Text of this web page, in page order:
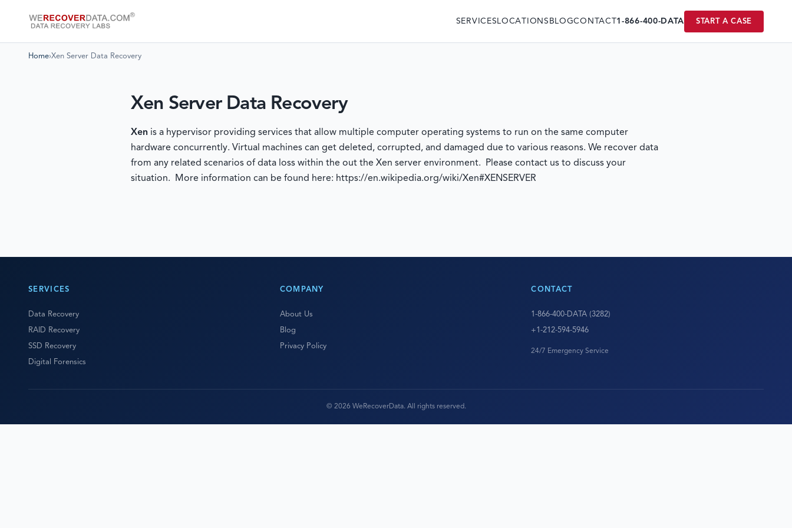
SERVICES LOCATIONS BLOGCONTACT1-866-400-DATA START A CASE
Home›Xen Server Data Recovery
Xen Server Data Recovery
Xen is a hypervisor providing services that allow multiple computer operating systems to run on the same computer
hardware concurrently. Virtual machines can get deleted, corrupted, and damaged due to various reasons. We recover data
from any related scenarios of data loss within the out the Xen server environment. Please contact us to discuss your
situation. More information can be found here: https://en.wikipedia.org/wiki/Xen#XENSERVER
SERVICES
Data Recovery
RAID Recovery
SSD Recovery
Digital Forensics
COMPANY
About Us
Blog
Privacy Policy
CONTACT
1-866-400-DATA (3282)
+1-212-594-5946
24/7 Emergency Service
© 2026 WeRecoverData. All rights reserved.